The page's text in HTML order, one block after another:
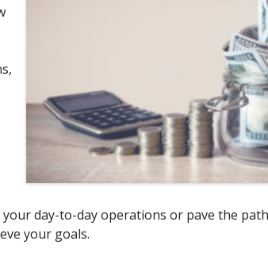
day-to-day operations or pave the
your goals.